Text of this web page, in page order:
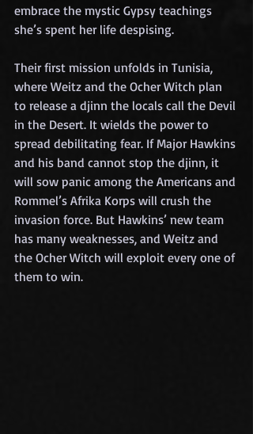
embrace the mystic Gypsy teachings
she’s spent her life despising.
Their first mission unfolds in Tunisia,
where Weitz and the Ocher Witch plan
to release a djinn the locals call the Devil
in the Desert. It wields the power to
spread debilitating fear. If Major Hawkins
and his band cannot stop the djinn, it
will sow panic among the Americans and
Rommel’s Afrika Korps will crush the
invasion force. But Hawkins’ new team
has many weaknesses, and Weitz and
the Ocher Witch will exploit every one of
them to win.